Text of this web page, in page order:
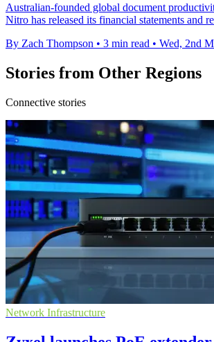
Australian-founded global document
Nitro has released its financial statements and
By Zach Thompson • 3 min read • Wed, 2nd
Stories from Other Regions
Connective stories
Network Infrastructure